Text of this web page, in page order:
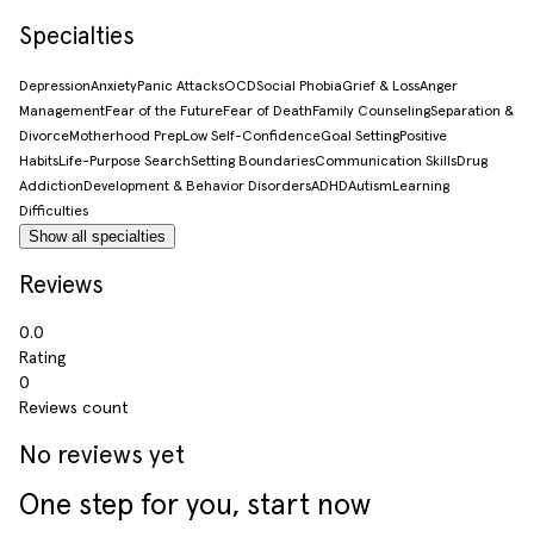
Specialties
DepressionAnxietyPanic AttacksOCDSocial PhobiaGrief & LossAnger
ManagementFear of the FutureFear of DeathFamily CounselingSeparation &
DivorceMotherhood PrepLow Self-ConfidenceGoal SettingPositive
HabitsLife-Purpose SearchSetting BoundariesCommunication SkillsDrug
AddictionDevelopment & Behavior DisordersADHDAutismLearning
Difficulties
Show all specialties
Reviews
0.0
Rating
0
Reviews count
No reviews yet
One step for you, start now